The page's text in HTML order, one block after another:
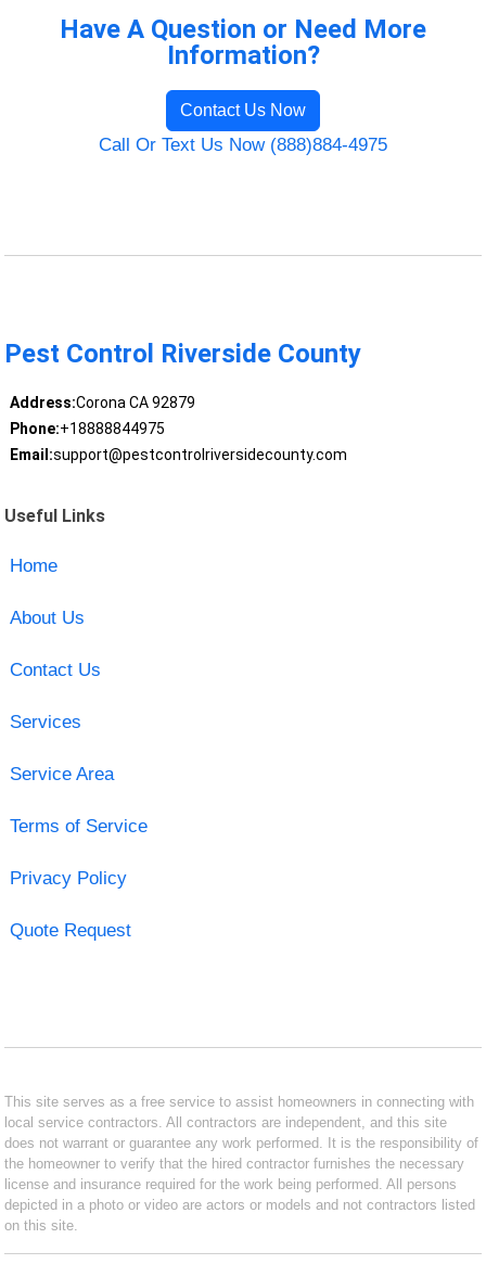
Have A Question or Need More
Information?
Contact Us Now
Call Or Text Us Now (888)884-4975
Pest Control Riverside County
Address:Corona CA 92879
Phone:+18888844975
Email:support@pestcontrolriversidecounty.com
Useful Links
Home
About Us
Contact Us
Services
Service Area
Terms of Service
Privacy Policy
Quote Request
This site serves as a free service to assist homeowners in connecting with
local service contractors. All contractors are independent, and this site
does not warrant or guarantee any work performed. It is the responsibility of
the homeowner to verify that the hired contractor furnishes the necessary
license and insurance required for the work being performed. All persons
depicted in a photo or video are actors or models and not contractors listed
on this site.